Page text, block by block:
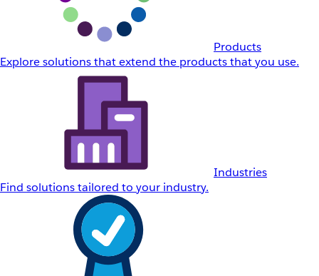
Products
Explore solutions that extend the products that you use.
Industries
Find solutions tailored to your industry.